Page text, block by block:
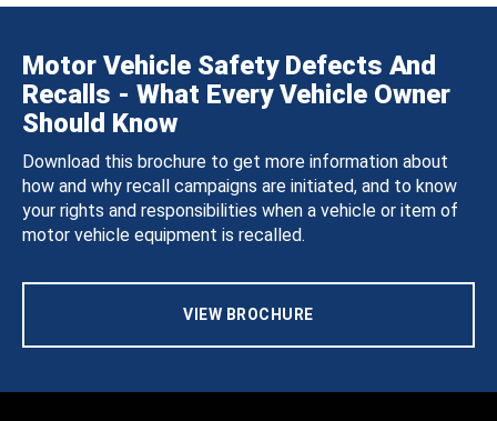
Motor Vehicle Safety Defects And
Recalls - What Every Vehicle Owner
Should Know
Download this brochure to get more information about
how and why recall campaigns are initiated, and to know
your rights and responsibilities when a vehicle or item of
motor vehicle equipment is recalled.
VIEW BROCHURE